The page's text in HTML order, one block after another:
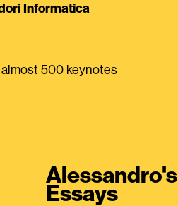
Informatica
500 keynotes
Alessandro's
Essays